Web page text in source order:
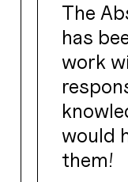
The
has
work
would
them!